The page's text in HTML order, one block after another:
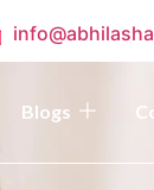
Blogs